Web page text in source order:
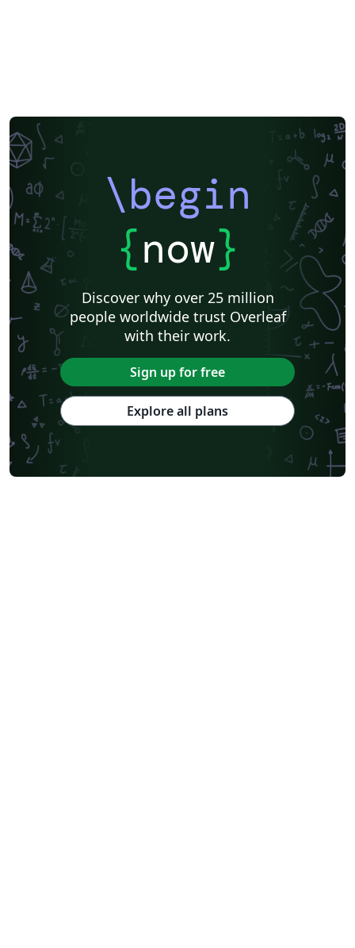
\begin
{now}
Discover why over 25 million
people worldwide trust Overleaf
with their work.
Sign up for free
Explore all plans